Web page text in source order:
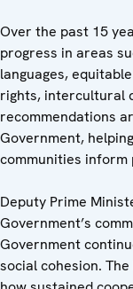
Over the past 15
progress in areas
languages,
rights, intercultural
recommendations
Government,
communities inform
Deputy Prime
Government’s
Government
social cohesion.